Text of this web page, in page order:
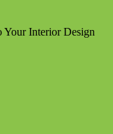
Your Interior Design